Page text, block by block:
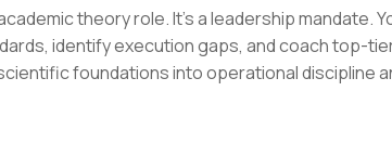
theory role. It’s a leadership mandate.
identify execution gaps, and coach top-
foundations into operational discipline